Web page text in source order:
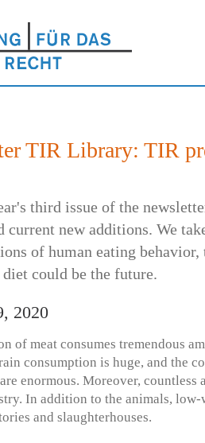
TIR Library: TIR
third issue of the
current new additions. We
of human eating
could be the future.
2020
of meat consumes tremendous
consumption is huge, and the
enormous. Moreover,
In addition to the animals, low-
and slaughterhouses.